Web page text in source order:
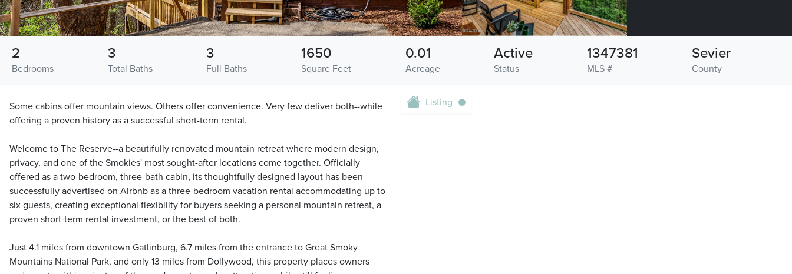
Bedrooms
2
Total Baths
3
Full Baths
3
Square Feet
1650
Acreage
0.01
Status
Active
MLS #
1347381
County
Sevier
Some cabins offer mountain views. Others offer convenience. Very few deliver both--while
offering a proven history as a successful short-term rental.
Welcome to The Reserve--a beautifully renovated mountain retreat where modern design,
privacy, and one of the Smokies' most sought-after locations come together. Officially
offered as a two-bedroom, three-bath cabin, its thoughtfully designed layout has been
successfully advertised on Airbnb as a three-bedroom vacation rental accommodating up to
six guests, creating exceptional flexibility for buyers seeking a personal mountain retreat, a
proven short-term rental investment, or the best of both.
Just 4.1 miles from downtown Gatlinburg, 6.7 miles from the entrance to Great Smoky
Mountains National Park, and only 13 miles from Dollywood, this property places owners
Listing